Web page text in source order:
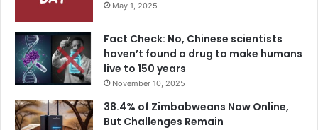
May 1, 2025
Fact Check: No, Chinese scientists
haven’t found a drug to make humans
live to 150 years
November 10, 2025
38.4% of Zimbabweans Now Online,
But Challenges Remain